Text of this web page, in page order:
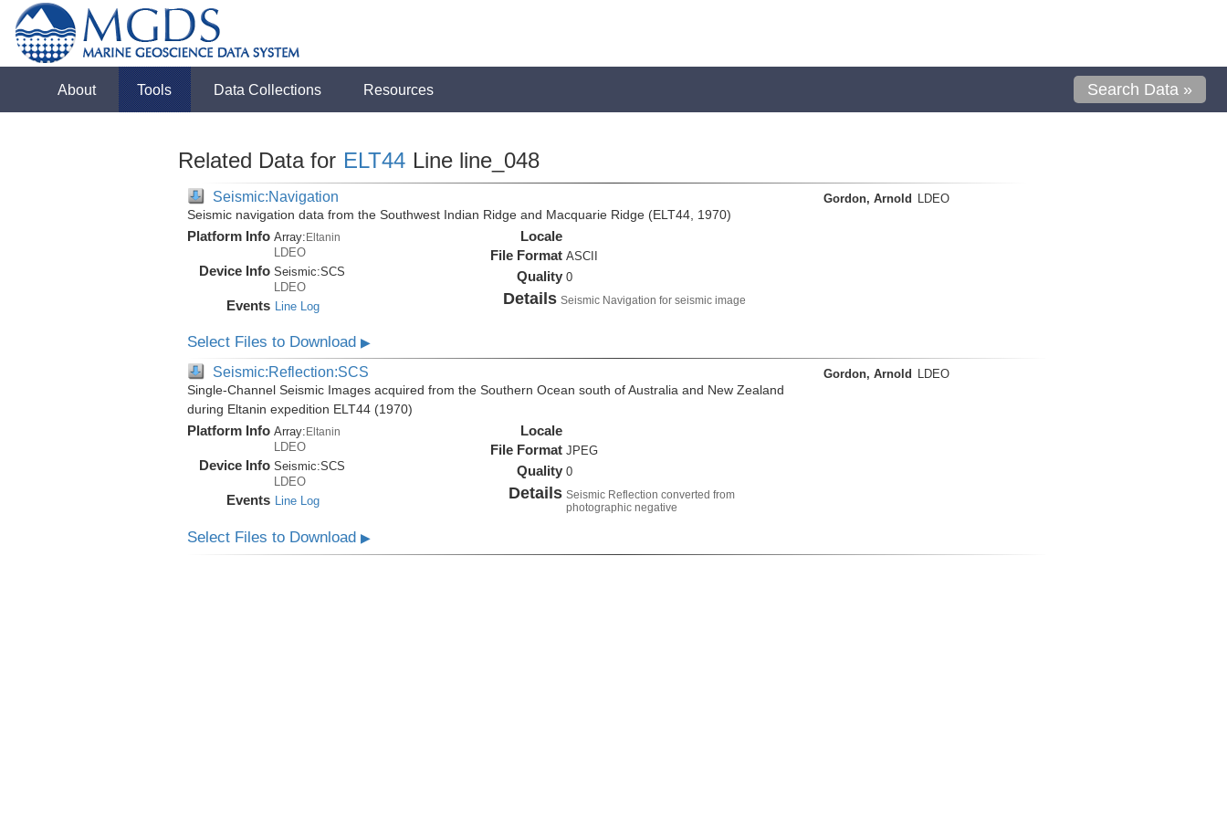
About Tools Data Collections Resources Search Data »
Related Data for ELT44 Line line_048
Seismic:Navigation
Seismic navigation data from the Southwest Indian Ridge and Macquarie Ridge (ELT44, 1970)
Platform Info Array:Eltanin
LDEO
Device Info Seismic:SCS
LDEO
Events Line Log
Locale
File Format ASCII
Quality 0
Details Seismic Navigation for seismic image
Gordon, Arnold LDEO
Select Files to Download ▶
Seismic:Reflection:SCS
Single-Channel Seismic Images acquired from the Southern Ocean south of Australia and New Zealand
during Eltanin expedition ELT44 (1970)
Platform Info Array: Eltanin
LDEO
Device Info Seismic:SCS
LDEO
Events Line Log
Locale
File Format JPEG
Quality 0
Details Seismic Reflection converted from
photographic negative
Gordon, Arnold LDEO
Select Files to Download ▶